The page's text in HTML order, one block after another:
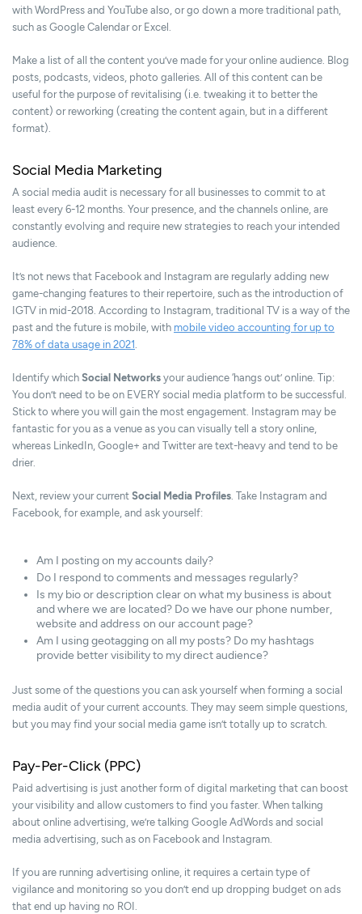
with WordPress and YouTube also, or go down a more traditional path,
such as Google Calendar or Excel.
Make a list of all the content you’ve made for your online audience. Blog
posts, podcasts, videos, photo galleries. All of this content can be
useful for the purpose of revitalising (i.e. tweaking it to better the
content) or reworking (creating the content again, but in a different
format).
Social Media Marketing
A social media audit is necessary for all businesses to commit to at
least every 6-12 months. Your presence, and the channels online, are
constantly evolving and require new strategies to reach your intended
audience.
It’s not news that Facebook and Instagram are regularly adding new
game-changing features to their repertoire, such as the introduction of
IGTV in mid-2018. According to Instagram, traditional TV is a way of the
past and the future is mobile, with mobile video accounting for up to
78% of data usage in 2021.
Identify which Social Networks your audience ‘hangs out’ online. Tip:
You don’t need to be on EVERY social media platform to be successful.
Stick to where you will gain the most engagement. Instagram may be
fantastic for you as a venue as you can visually tell a story online,
whereas LinkedIn, Google+ and Twitter are text-heavy and tend to be
drier.
Next, review your current Social Media Profiles. Take Instagram and
Facebook, for example, and ask yourself:
Am I posting on my accounts daily?
Do I respond to comments and messages regularly?
Is my bio or description clear on what my business is about
and where we are located? Do we have our phone number,
website and address on our account page?
Am I using geotagging on all my posts? Do my hashtags
provide better visibility to my direct audience?
Just some of the questions you can ask yourself when forming a social
media audit of your current accounts. They may seem simple questions,
but you may find your social media game isn’t totally up to scratch.
Pay-Per-Click (PPC)
Paid advertising is just another form of digital marketing that can boost
your visibility and allow customers to find you faster. When talking
about online advertising, we’re talking Google AdWords and social
media advertising, such as on Facebook and Instagram.
If you are running advertising online, it requires a certain type of
vigilance and monitoring so you don’t end up dropping budget on ads
that end up having no ROI.